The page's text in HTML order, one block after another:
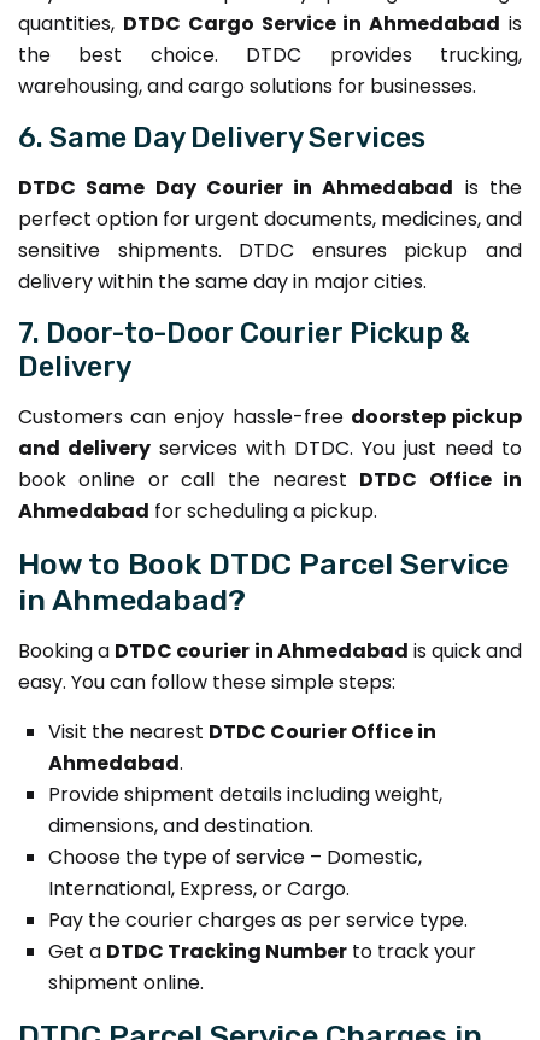
quantities, DTDC Cargo Service in Ahmedabad is
the best choice. DTDC provides trucking,
warehousing, and cargo solutions for businesses.
6. Same Day Delivery Services
DTDC Same Day Courier in Ahmedabad is the
perfect option for urgent documents, medicines, and
sensitive shipments. DTDC ensures pickup and
delivery within the same day in major cities.
7. Door-to-Door Courier Pickup &
Delivery
Customers can enjoy hassle-free doorstep pickup
and delivery services with DTDC. You just need to
book online or call the nearest DTDC Office in
Ahmedabad for scheduling a pickup.
How to Book DTDC Parcel Service
in Ahmedabad?
Booking a DTDC courier in Ahmedabad is quick and
easy. You can follow these simple steps:
Visit the nearest DTDC Courier Office in
Ahmedabad.
Provide shipment details including weight,
dimensions, and destination.
Choose the type of service – Domestic,
International, Express, or Cargo.
Pay the courier charges as per service type.
Get a DTDC Tracking Number to track your
shipment online.